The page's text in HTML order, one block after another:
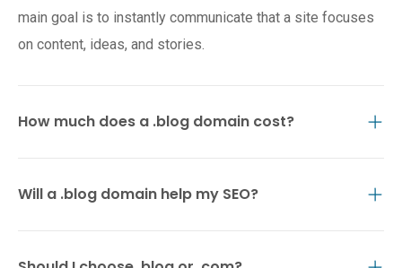
main goal is to instantly communicate that a site focuses
on content, ideas, and stories.
How much does a .blog domain cost?
Will a .blog domain help my SEO?